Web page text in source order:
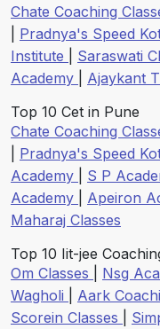
Chate Coaching
Pradnya's Speed
Institute
Saraswati
Academy
Ajaykant
Top 10 Cet in Pune
Chate Coaching
Pradnya's Speed
Academy
S P
Academy
Apeiron
Maharaj Classes
Top 10 Iit-jee
Om Classes
Nsg
Wagholi
Aark
Scorein Classes